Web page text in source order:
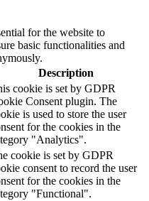
for the website to
basic functionalities and
Description
cookie is set by GDPR
Consent plugin. The
is used to store the user
for the cookies in the
"Analytics".
cookie is set by GDPR
consent to record the user
for the cookies in the
"Functional".